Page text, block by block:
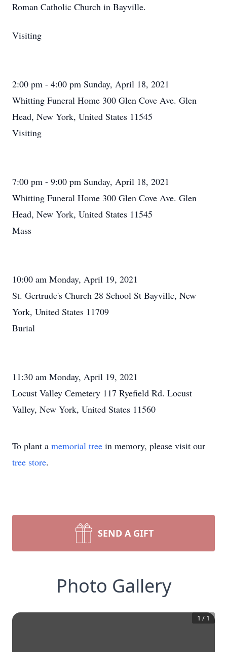
Roman Catholic Church in Bayville.
Visiting
2:00 pm - 4:00 pm Sunday, April 18, 2021
Whitting Funeral Home 300 Glen Cove Ave. Glen
Head, New York, United States 11545
Visiting
7:00 pm - 9:00 pm Sunday, April 18, 2021
Whitting Funeral Home 300 Glen Cove Ave. Glen
Head, New York, United States 11545
Mass
10:00 am Monday, April 19, 2021
St. Gertrude's Church 28 School St Bayville, New
York, United States 11709
Burial
11:30 am Monday, April 19, 2021
Locust Valley Cemetery 117 Ryefield Rd. Locust
Valley, New York, United States 11560
To plant a memorial tree in memory, please visit our
tree store.
SEND A GIFT
Photo Gallery
1 / 1